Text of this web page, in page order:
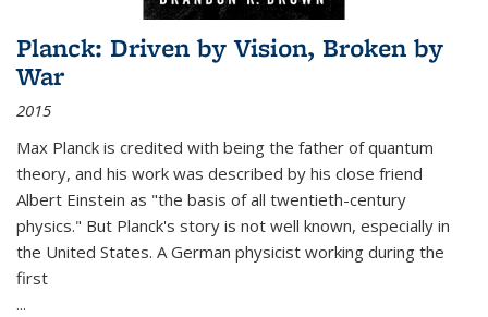
Planck: Driven by Vision, Broken by
War
2015
Max Planck is credited with being the father of quantum
theory, and his work was described by his close friend
Albert Einstein as "the basis of all twentieth-century
physics." But Planck's story is not well known, especially in
the United States. A German physicist working during the
first
...